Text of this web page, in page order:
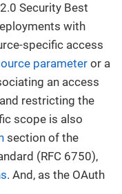
Security Best
with
specific access
parameteror a
an access
restricting the
scope is also
section of the
(RFC 6750),
. And, as the OAuth